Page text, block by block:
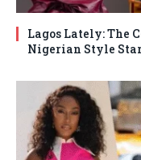
Lagos Lately: The
Nigerian Style